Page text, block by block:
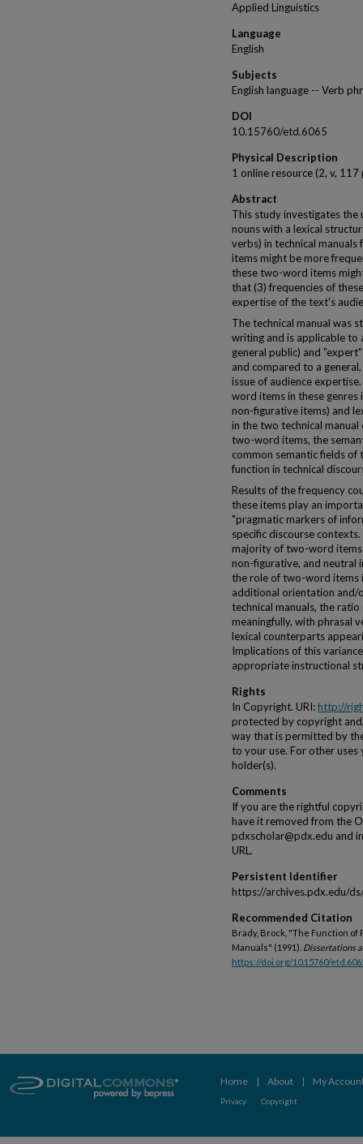
Applied Linguistics
Language
English
Subjects
English language -- Verb
DOI
10.15760/etd.6065
Physical Description
1 online resource (2, v, 117
Abstract
This study investigates the
nouns with a lexical
verbs) in technical
items might be more
these two-word items
that (3) frequencies of
expertise of the text's
The technical manual was
writing and is applicable to
general public) and
and compared to a
issue of audience
word items in these genres
non-figurative items) and
in the two technical
two-word items, the
common semantic fields
function in technical
Results of the frequency
these items play an
"pragmatic markers of
specific discourse
majority of two-word items
non-figurative, and neutral
the role of two-word items
additional orientation and/
technical manuals, the
meaningfully, with phrasal
lexical counterparts
Implications of this
appropriate instructional
Rights
In Copyright. URI:http://
protected by copyright
way that is permitted by
to your use. For other
holder(s).
Comments
If you are the rightful
have it removed from the
pdxscholar@pdx.edu and
URL.
Persistent Identifier
https://archives.pdx.edu/
Recommended Citation
Brady, Brock, "The Function
Manuals" (1991). Dissertations
https://doi.org/10.15760/
Home | About | My
Privacy Copyright